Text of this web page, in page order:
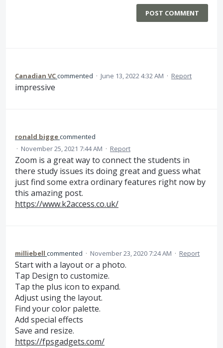
POST COMMENT
Canadian VCcommented · June 13, 2022 4:32 AM · Report
impressive
ronald biggecommented
· November 25, 2021 7:44 AM · Report
Zoom is a great way to connect the students in
there study issues its doing great and guess what
just find some extra ordinary features right now by
this amazing post.
https://www.k2access.co.uk/
milliebell commented · November 23, 2020 7:24 AM · Report
Start with a layout or a photo.
Tap Design to customize.
Tap the plus icon to expand.
Adjust using the layout.
Find your color palette.
Add special effects
Save and resize.
https://fpsgadgets.com/